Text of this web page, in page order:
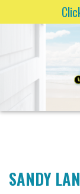
SANDY